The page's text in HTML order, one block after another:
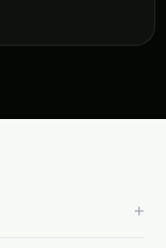
+